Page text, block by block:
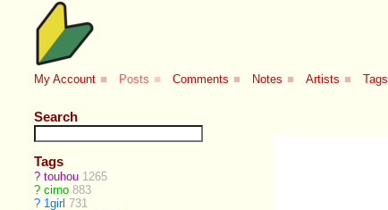
My Account ■ Posts ■ Comments ■ Notes ■ Artists ■ Tags
Search
Tags
? touhou 1265
? cirno 883
? 1girl 731